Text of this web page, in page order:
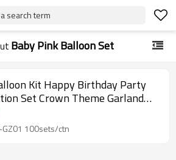
search term
Baby Pink Balloon Set
Kit Happy Birthday Party
Set Crown Theme Garland
Model:JT-GZ01 100sets/ctn